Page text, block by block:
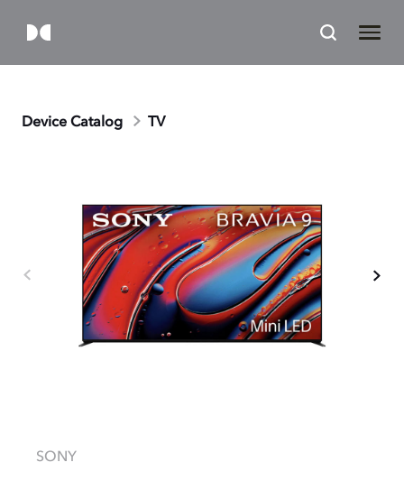
Device Catalog TV
SONY